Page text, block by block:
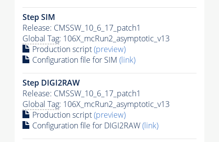
Step SIM
Release: CMSSW_10_6_17_patch1
Global Tag: 106X_mcRun2_asymptotic_v13
Production script(preview)
Configuration file for SIM (link)
Step DIGI2RAW
Release: CMSSW_10_6_17_patch1
Global Tag: 106X_mcRun2_asymptotic_v13
Production script(preview)
Configuration file for DIGI2RAW(link)